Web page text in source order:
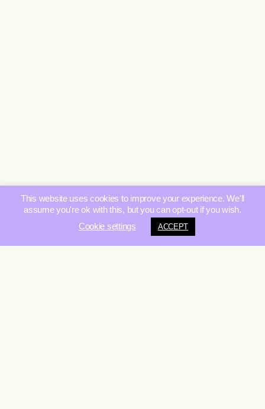
This website uses cookies to improve your experience. We'll
assume you're ok with this, but you can opt-out if you wish.
Cookie settings
ACCEPT